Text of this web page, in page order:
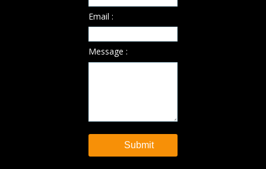
Email :
Message :